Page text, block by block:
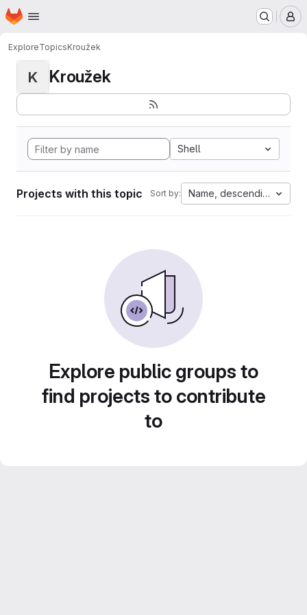
Skip to main content
Homepage
ExploreTopicsKroužek
K Kroužek
Shell
Projects with this topic Sort by: Name, descending
Explore public groups to
find projects to contribute
to